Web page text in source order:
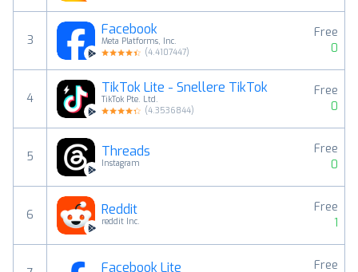
3
Facebook
Meta Platforms, Inc.
(4.4107447)
Free
0
4
TikTok Lite - Snellere TikTok
TikTok Pte. Ltd.
(4.3536844)
Free
0
5 Threads
Instagram
Free
0
6 Reddit
reddit Inc.
Free
1
Facebook Lite
Free